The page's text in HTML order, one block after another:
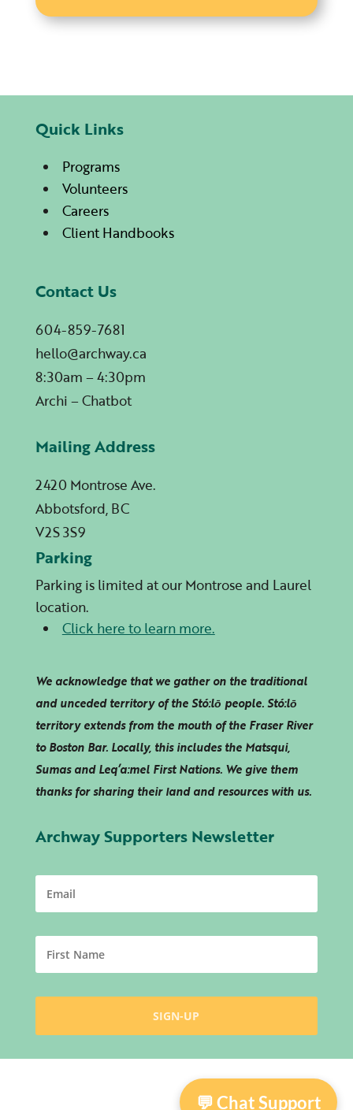
Quick Links
Programs
Volunteers
Careers
Client Handbooks
Contact Us
604-859-7681
hello@archway.ca
8:30am – 4:30pm
Archi – Chatbot
Mailing Address
2420 Montrose Ave.
Abbotsford, BC
V2S 3S9
Parking
Parking is limited at our Montrose and Laurel
location.
Click here to learn more.
We acknowledge that we gather on the traditional
and unceded territory of the Stó:lō people. Stó:lō
territory extends from the mouth of the Fraser River
to Boston Bar. Locally, this includes the Matsqui,
Sumas andLeq’a:mel First Nations. We give them
thanks for sharing their land and resources with us.
Archway Supporters Newsletter
💬 Chat Support